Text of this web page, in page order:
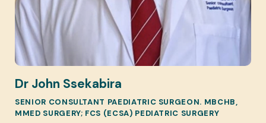
Dr John Ssekabira
SENIOR CONSULTANT PAEDIATRIC SURGEON. MBCHB,
MMED SURGERY; FCS (ECSA) PEDIATRIC SURGERY